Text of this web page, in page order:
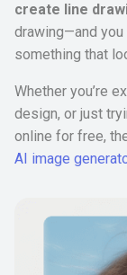
create line
drawing—and you
something that
Whether you’re
design, or just
online for free,
AI image